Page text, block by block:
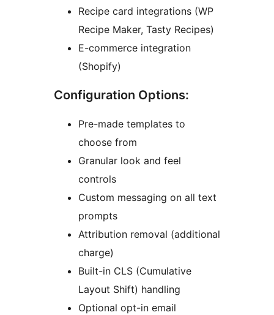
Recipe card integrations (WP
Recipe Maker, Tasty Recipes)
E-commerce integration
(Shopify)
Configuration Options:
Pre-made templates to
choose from
Granular look and feel
controls
Custom messaging on all text
prompts
Attribution removal (additional
charge)
Built-in CLS (Cumulative
Layout Shift) handling
Optional opt-in email